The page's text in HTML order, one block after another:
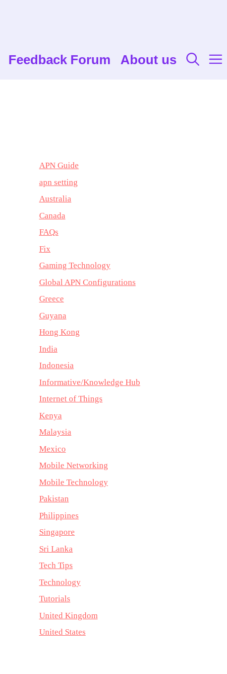
Feedback Forum About us
APN Guide
apn setting
Australia
Canada
FAQs
Fix
Gaming Technology
Global APN Configurations
Greece
Guyana
Hong Kong
India
Indonesia
Informative/Knowledge Hub
Internet of Things
Kenya
Malaysia
Mexico
Mobile Networking
Mobile Technology
Pakistan
Philippines
Singapore
Sri Lanka
Tech Tips
Technology
Tutorials
United Kingdom
United States